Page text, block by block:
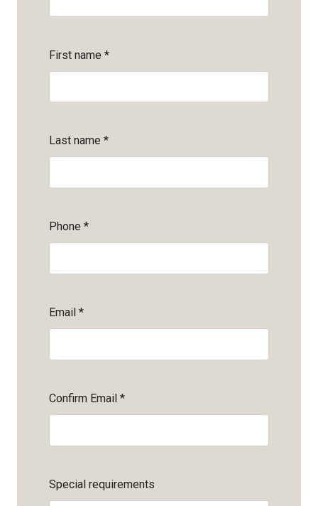
First name *
Last name *
Phone *
Email *
Confirm Email *
Special requirements